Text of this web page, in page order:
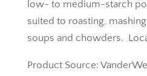
low- to medium-starch
suited to roasting,
soups and chowders.
Product Source: